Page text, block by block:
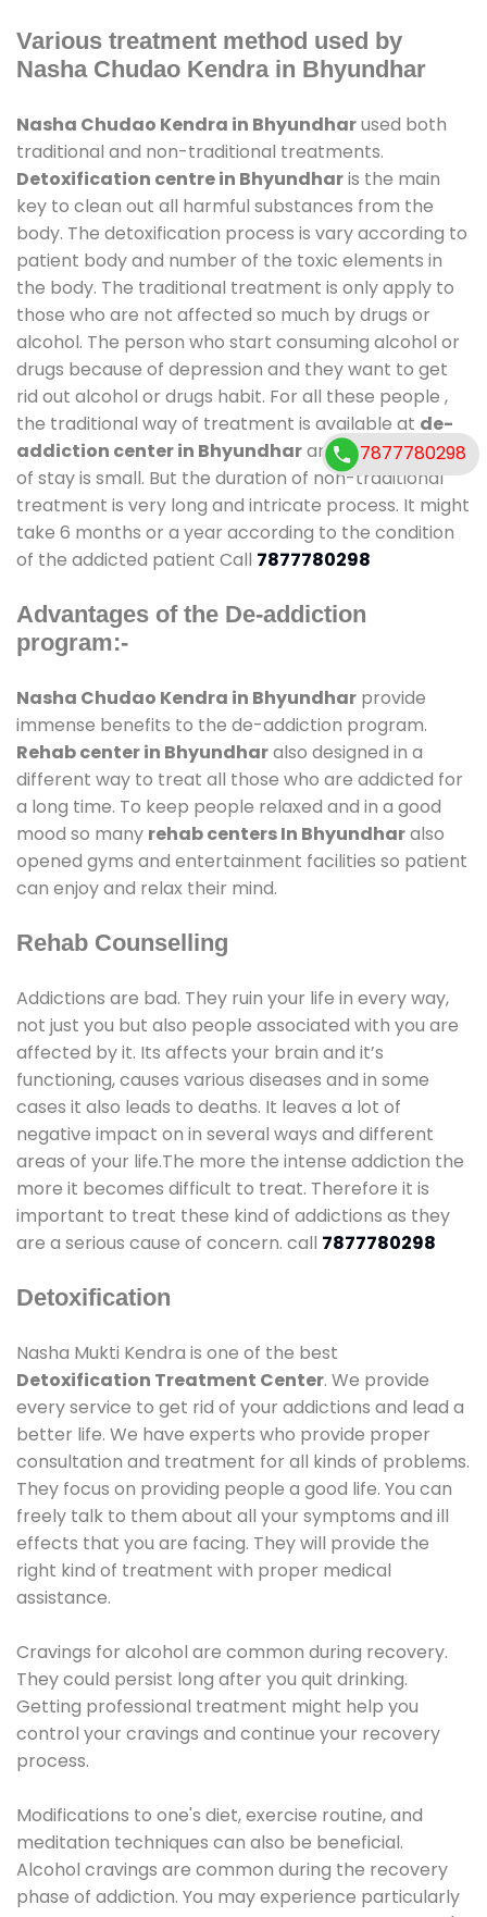
Various treatment method used by
Nasha Chudao Kendra in Bhyundhar
Nasha Chudao Kendra in Bhyundharused both
traditional and non-traditional treatments.
Detoxification centre in Bhyundharis the main
key to clean out all harmful substances from the
body. The detoxification process is vary according to
patient body and number of the toxic elements in
the body. The traditional treatment is only apply to
those who are not affected so much by drugs or
alcohol. The person who start consuming alcohol or
drugs because of depression and they want to get
rid out alcohol or drugs habit. For all these people ,
the traditional way of treatment is available at de-
addiction center in Bhyundharand also duration
of stay is small. But the duration of non-traditional
treatment is very long and intricate process. It might
take 6 months or a year according to the condition
of the addicted patient Call 7877780298
Advantages of the De-addiction
program:-
Nasha Chudao Kendra in Bhyundhar provide
immense benefits to the de-addiction program.
Rehab center in Bhyundharalso designed in a
different way to treat all those who are addicted for
a long time. To keep people relaxed and in a good
mood so many rehab centers In Bhyundharalso
opened gyms and entertainment facilities so patient
can enjoy and relax their mind.
Rehab Counselling
Addictions are bad. They ruin your life in every way,
not just you but also people associated with you are
affected by it. Its affects your brain and it’s
functioning, causes various diseases and in some
cases it also leads to deaths. It leaves a lot of
negative impact on in several ways and different
areas of your life.The more the intense addiction the
more it becomes difficult to treat. Therefore it is
important to treat these kind of addictions as they
are a serious cause of concern. call 7877780298
Detoxification
Nasha Mukti Kendra is one of the best
Detoxification Treatment Center. We provide
every service to get rid of your addictions and lead a
better life. We have experts who provide proper
consultation and treatment for all kinds of problems.
They focus on providing people a good life. You can
freely talk to them about all your symptoms and ill
effects that you are facing. They will provide the
right kind of treatment with proper medical
assistance.
Cravings for alcohol are common during recovery.
They could persist long after you quit drinking.
Getting professional treatment might help you
control your cravings and continue your recovery
process.
Modifications to one's diet, exercise routine, and
meditation techniques can also be beneficial.
Alcohol cravings are common during the recovery
phase of addiction. You may experience particularly
7877780298